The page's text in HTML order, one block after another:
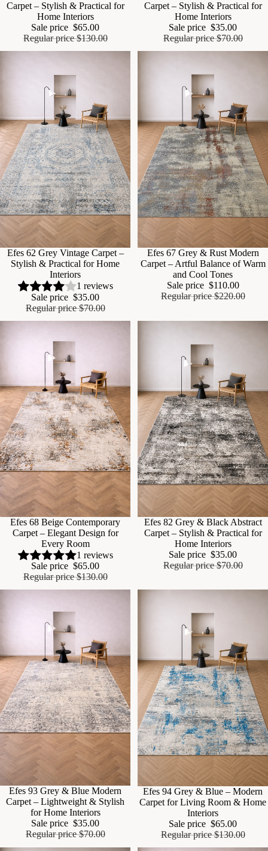
Carpet – Stylish & Practical for
Home Interiors
Sale price $65.00
Regular price$130.00
Carpet – Stylish & Practical for
Home Interiors
Sale price $35.00
Regular price$70.00
Sale
Efes 62 Grey Vintage Carpet –
Stylish & Practical for Home
Interiors
1 reviews
Sale price $35.00
Regular price$70.00
SaleEfes 67 Grey & Rust Modern
Carpet – Artful Balance of Warm
and Cool Tones
Sale price $110.00
Regular price$220.00
SaleEfes 68 Beige Contemporary
Carpet – Elegant Design for
Every Room
1 reviews
Sale price $65.00
Regular price$130.00
Sale
Efes 82 Grey & Black Abstract
Carpet – Stylish & Practical for
Home Interiors
Sale price $35.00
Regular price$70.00
SaleEfes 93 Grey & Blue Modern
Carpet – Lightweight & Stylish
for Home Interiors
Sale price $35.00
Regular price$70.00
Sale
Efes 94 Grey & Blue – Modern
Carpet for Living Room & Home
Interiors
Sale price $65.00
Regular price$130.00